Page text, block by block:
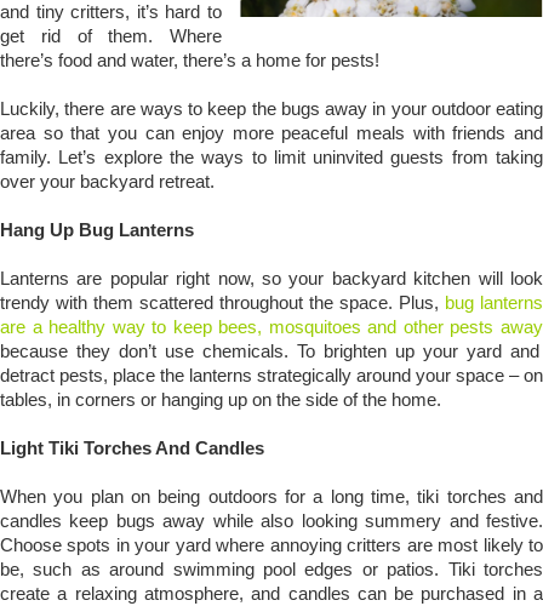
and tiny critters, it’s hard to
get rid of them. Where
there’s food and water, there’s a home for pests!
Luckily, there are ways to keep the bugs away in your outdoor eating
area so that you can enjoy more peaceful meals with friends and
family. Let’s explore the ways to limit uninvited guests from taking
over your backyard retreat.
Hang Up Bug Lanterns
Lanterns are popular right now, so your backyard kitchen will look
trendy with them scattered throughout the space. Plus, bug lanterns
are a healthy way to keep bees, mosquitoes and other pests away
because they don’t use chemicals. To brighten up your yard and
detract pests, place the lanterns strategically around your space – on
tables, in corners or hanging up on the side of the home.
Light Tiki Torches And Candles
When you plan on being outdoors for a long time, tiki torches and
candles keep bugs away while also looking summery and festive.
Choose spots in your yard where annoying critters are most likely to
be, such as around swimming pool edges or patios. Tiki torches
create a relaxing atmosphere, and candles can be purchased in a